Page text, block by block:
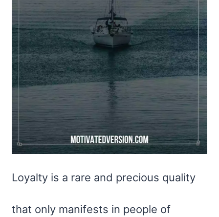
Loyalty is a rare and precious quality
that only manifests in people of